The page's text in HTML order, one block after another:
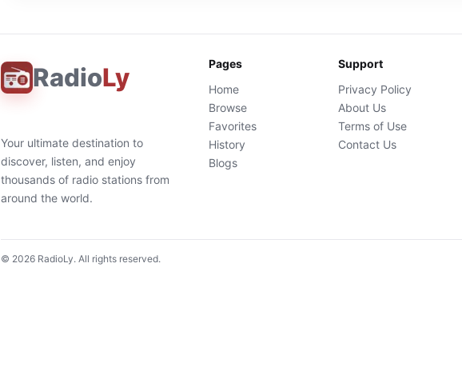
RadioLy
Your ultimate destination to
discover, listen, and enjoy
thousands of radio stations from
around the world.
Pages
Home
Browse
Favorites
History
Blogs
Support
Privacy Policy
About Us
Terms of Use
Contact Us
© 2026 RadioLy. All rights reserved.